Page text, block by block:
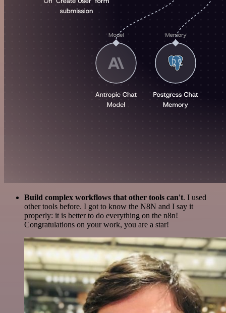
Build complex workflows that other tools can't. I used
other tools before. I got to know the N8N and I say it
properly: it is better to do everything on the n8n!
Congratulations on your work, you are a star!